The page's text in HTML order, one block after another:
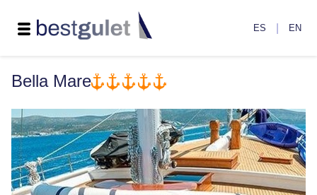
ES EN
Bella Mare